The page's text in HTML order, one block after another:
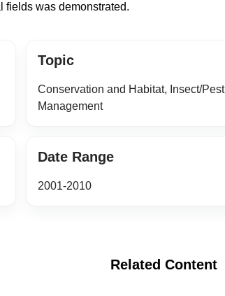
fields was demonstrated.
Topic
Conservation and Habitat, Insect/Pest
Management
Date Range
2001-2010
Related Content